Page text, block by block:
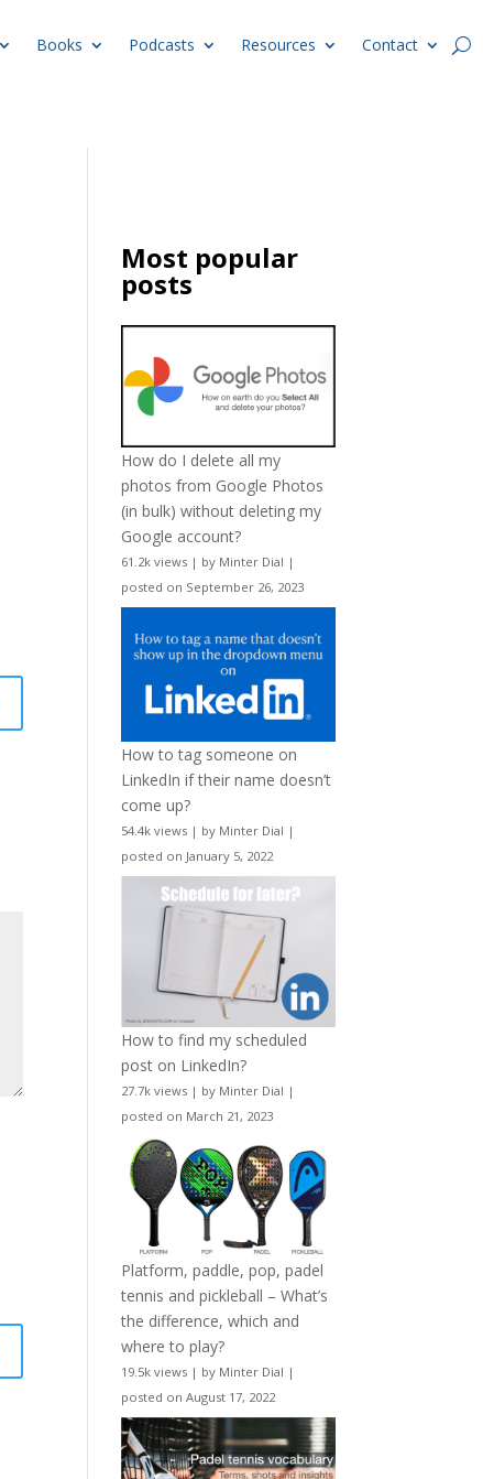
Books Podcasts Resources Contact
Most popular
posts
How do I delete all my
photos from Google Photos
(in bulk) without deleting my
Google account?
61.2k views | by Minter Dial |
posted on September 26, 2023
How to tag someone on
LinkedIn if their name doesn’t
come up?
54.4k views | by Minter Dial |
posted on January 5, 2022
How to find my scheduled
post on LinkedIn?
27.7k views | by Minter Dial |
posted on March 21, 2023
Platform, paddle, pop, padel
tennis and pickleball – What’s
the difference, which and
where to play?
19.5k views | by Minter Dial |
posted on August 17, 2022